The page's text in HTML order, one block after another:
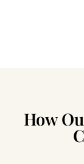
How